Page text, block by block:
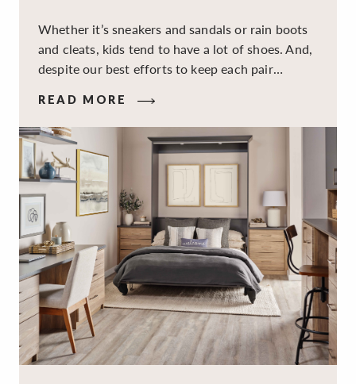
Whether it’s sneakers and sandals or rain boots
and cleats, kids tend to have a lot of shoes. And,
despite our best efforts to keep each pair
on the floor. Here’s the good news: It doesn’t
have to be this way!
READ MORE